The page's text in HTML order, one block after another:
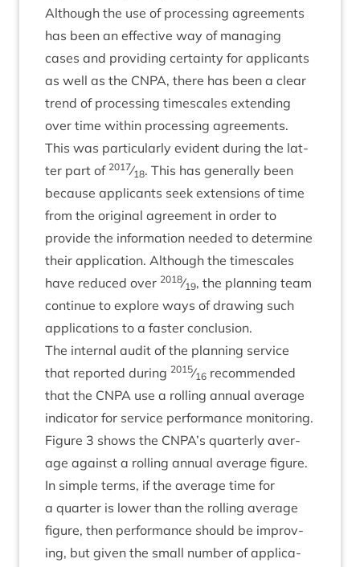
Although the use of pro­cessing agree­ments
has been an effect­ive way of man­aging
cases and provid­ing cer­tainty for applic­ants
as well as the CNPA, there has been a clear
trend of pro­cessing times­cales extend­ing
over time with­in pro­cessing agree­ments.
This was par­tic­u­larly evid­ent dur­ing the lat­
ter part of 2017⁄18. This has gen­er­ally been
because applic­ants seek exten­sions of time
from the ori­gin­al agree­ment in order to
provide the inform­a­tion needed to determ­ine
their applic­a­tion. Although the times­cales
have reduced over 2018⁄19, the plan­ning team
con­tin­ue to explore ways of draw­ing such
applic­a­tions to a faster conclusion.
The intern­al audit of the plan­ning ser­vice
that repor­ted dur­ing 2015⁄16 recom­men­ded
that the CNPA use a rolling annu­al aver­age
indic­at­or for ser­vice per­form­ance mon­it­or­ing.
Fig­ure 3 shows the CNPA’s quarterly aver­
age against a rolling annu­al aver­age fig­ure.
In simple terms, if the aver­age time for
a quarter is lower than the rolling aver­age
fig­ure, then per­form­ance should be improv­
ing, but giv­en the small num­ber of applic­a­